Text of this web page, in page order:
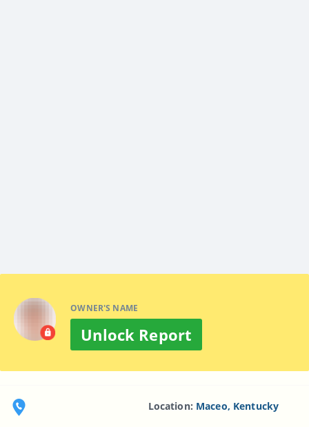
OWNER'S NAME
Unlock Report
Location: Maceo, Kentucky